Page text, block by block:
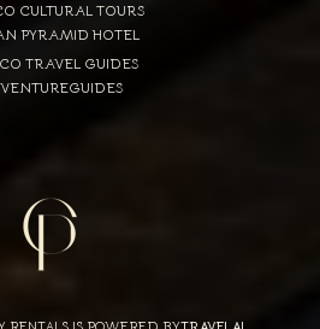
CULTURAL TOURS
PYRAMID HOTEL
TRAVEL GUIDES